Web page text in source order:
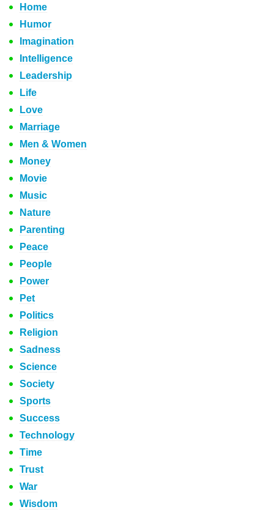
Home
Humor
Imagination
Intelligence
Leadership
Life
Love
Marriage
Men & Women
Money
Movie
Music
Nature
Parenting
Peace
People
Power
Pet
Politics
Religion
Sadness
Science
Society
Sports
Success
Technology
Time
Trust
War
Wisdom